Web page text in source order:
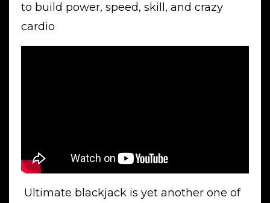
to build power, speed, skill, and crazy
cardio
Ultimate blackjack is yet another one of